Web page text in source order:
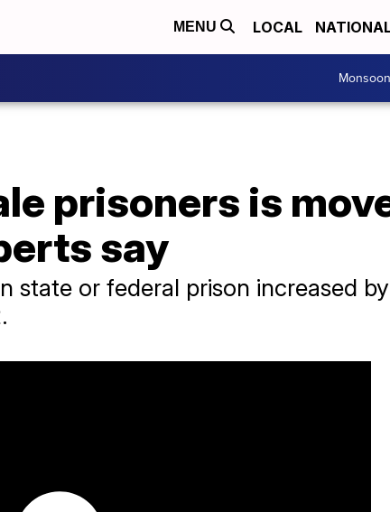
MENU LOCAL
prisoners is
say
state or federal prison increased